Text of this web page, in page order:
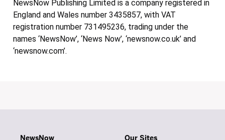
NewsNow Publishing Limited is a company registered in
England and Wales number 3435857, with VAT
registration number 731495236, trading under the
names ‘NewsNow’, ‘News Now’, ‘newsnow.co.uk’ and
‘newsnow.com’.
NewsNow Our Sites